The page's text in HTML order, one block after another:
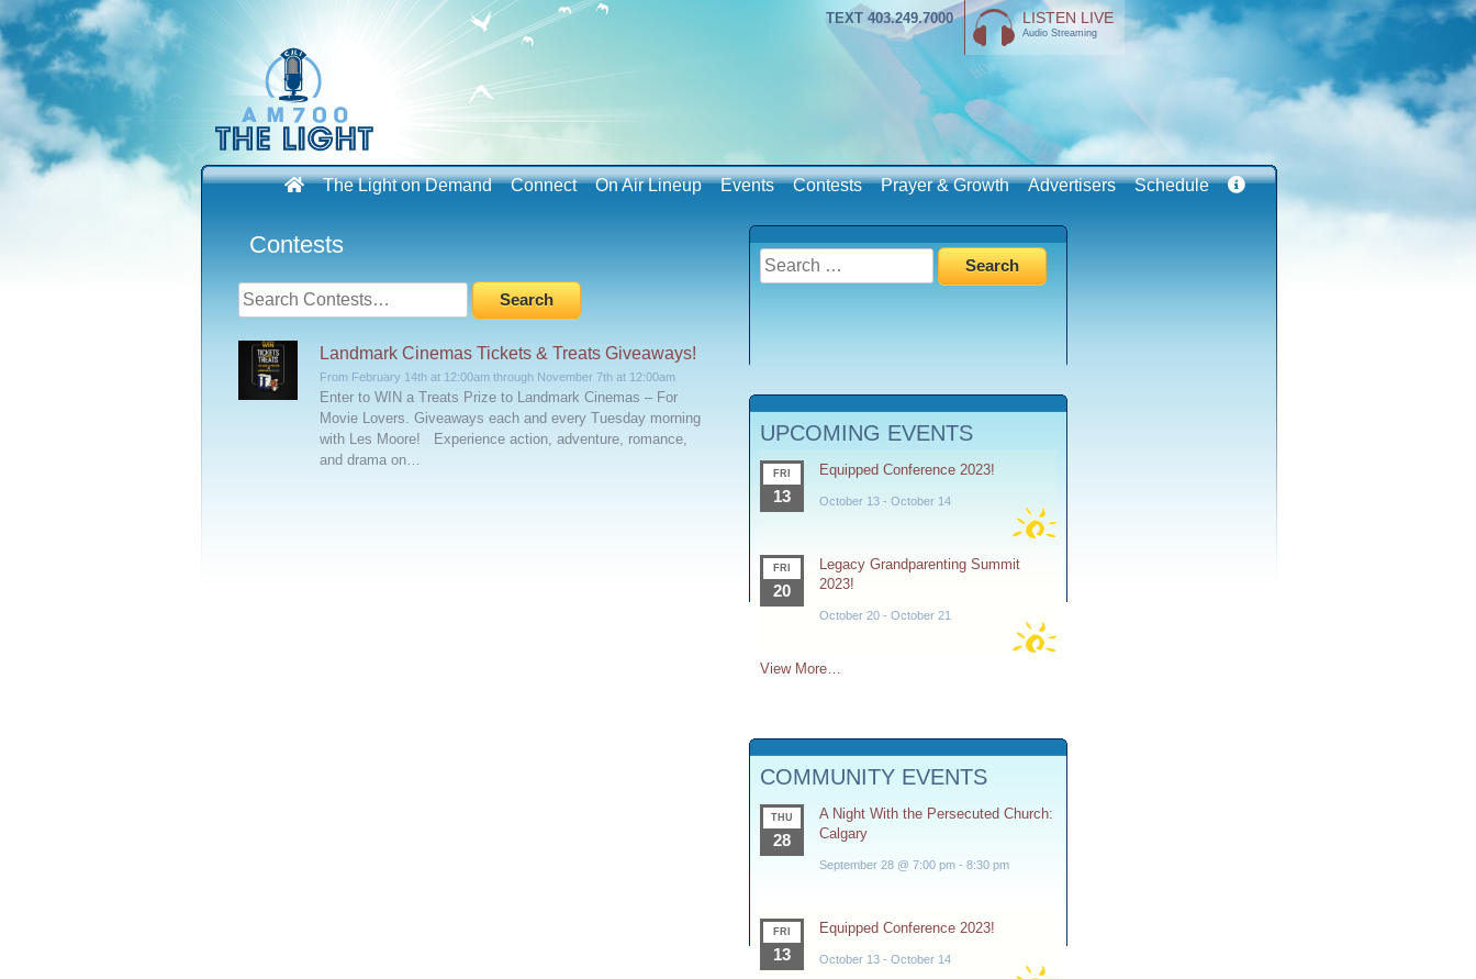
TEXT 403.249.7000 LISTEN LIVE
Audio Streaming
The Light on Demand Connect On Air Lineup Events Contests Prayer & Growth Advertisers Schedule
Contests
Search
for:
Landmark Cinemas Tickets & Treats Giveaways!
From February 14th at 12:00am through November 7th at 12:00am
Enter to WIN a Treats Prize to Landmark Cinemas – For
Movie Lovers. Giveaways each and every Tuesday morning
with Les Moore! Experience action, adventure, romance,
and drama on…
Search
for:
UPCOMING EVENTS
FRI
13
Equipped Conference 2023!
October 13- October 14
FRI
20
Legacy Grandparenting Summit
2023!
October 20- October 21
View More…
COMMUNITY EVENTS
THU
28
A Night With the Persecuted Church:
Calgary
September 28 @ 7:00 pm- 8:30 pm
FRI
13
Equipped Conference 2023!
October 13- October 14